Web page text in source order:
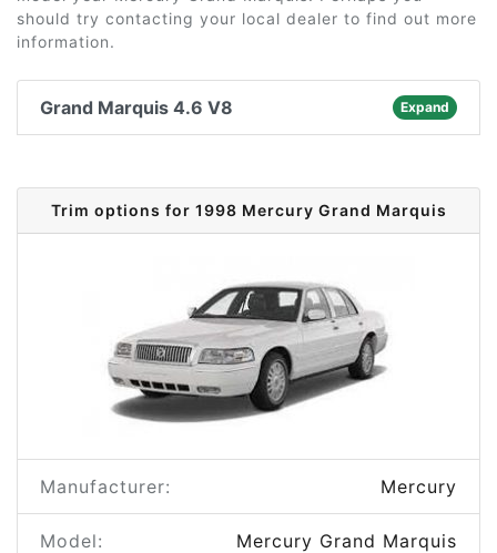
should try contacting your local dealer to find out more
information.
Grand Marquis 4.6 V8 Expand
Trim options for 1998 Mercury Grand Marquis
Manufacturer: Mercury
Model: Mercury Grand Marquis